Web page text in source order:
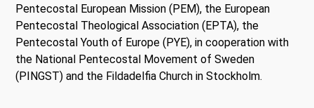
Pentecostal European Mission (PEM), the European
Pentecostal Theological Association (EPTA), the
Pentecostal Youth of Europe (PYE), in cooperation with
the National Pentecostal Movement of Sweden
(PINGST) and the Fildadelfia Church in Stockholm.